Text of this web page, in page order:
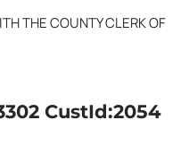
THE COUNTY CLERK OF
CustId:2054